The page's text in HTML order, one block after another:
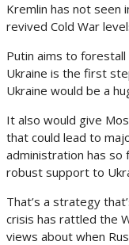
Kremlin has not seen
revived Cold War
Putin aims to forestall
Ukraine is the first
Ukraine would be a
It also would give
that could lead to
administration has
robust support to
That’s a strategy
crisis has rattled the
views about when